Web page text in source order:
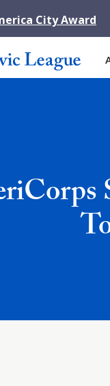
City Award